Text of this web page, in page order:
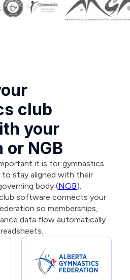
club
your
NGB
it is for gymnastics
stay aligned with their
body (NGB).
software connects your
so memberships,
data flow automatically